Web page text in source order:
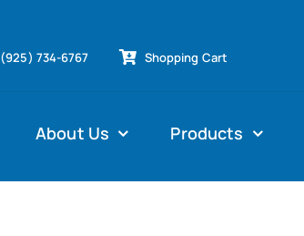
(925) 734-6767 Shopping Cart
About Us Products